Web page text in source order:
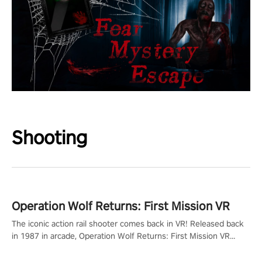
Shooting
Operation Wolf Returns: First Mission VR
The iconic action rail shooter comes back in VR! Released back
in 1987 in arcade, Operation Wolf Returns: First Mission VR